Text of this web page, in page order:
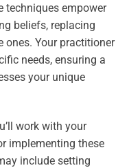
techniques empower
beliefs, replacing
ones. Your practitioner
needs, ensuring a
your unique
work with your
implementing these
include setting